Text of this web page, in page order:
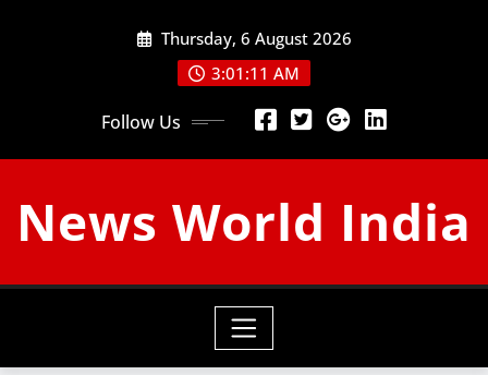
Thursday, 6 August 2026
3:01:12 AM
Follow Us
News World India